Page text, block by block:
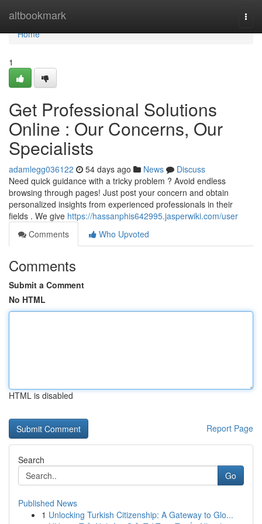
altbookmark
Home
Home
1
Get Professional Solutions
Online : Our Concerns, Our
Specialists
adamlegg036122 54 days ago News
Discuss
Need quick guidance with a tricky problem ? Avoid endless
browsing through pages! Just post your concern and obtain
personalized insights from experienced professionals in their
fields . We give https://hassanphis642995.jasperwiki.com/user
Comments
Who Upvoted
Comments
Submit a Comment
No HTML
HTML is disabled
Report Page
Search
Go
Published News
1 Unlocking Turkish Citizenship: A Gateway to Glo...